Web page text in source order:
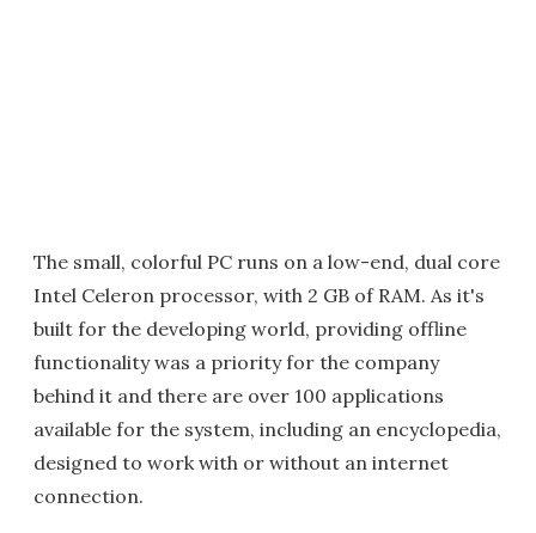
The small, colorful PC runs on a low-end, dual core
Intel Celeron processor, with 2 GB of RAM. As it's
built for the developing world, providing offline
functionality was a priority for the company
behind it and there are over 100 applications
available for the system, including an encyclopedia,
designed to work with or without an internet
connection.